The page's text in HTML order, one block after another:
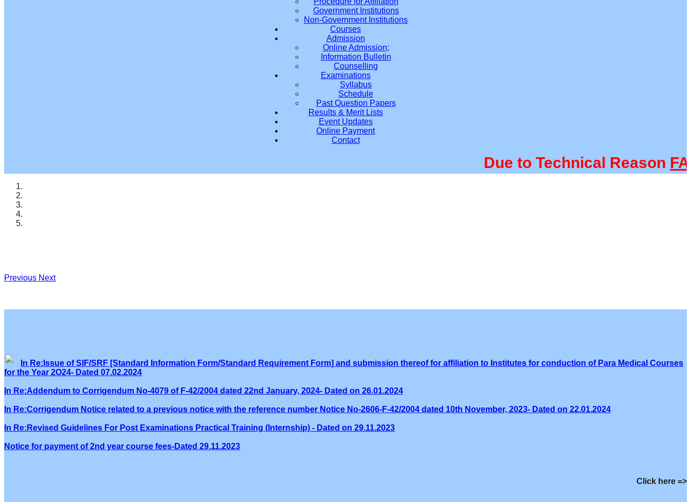
Government Institutions
Non-Government Institutions
Courses
Admission
Online Admission;
Information Bulletin
Counselling
Examinations
Syllabus
Schedule
Past Question Papers
Results & Merit Lists
Event Updates
Online Payment
Contact
Due to Technical Reason
Previous Next
In Re:Issue of SIF/SRF [Standard Information Form/Standard Requirement Form] and submission thereof for affiliation to Institutes for conduction of Para Medical Courses
for the Year 2O24- Dated 07.02.2024
In Re:Addendum to Corrigendum No-4079 of F-42/2004 dated 22nd January, 2024- Dated on 26.01.2024
In Re:Corrigendum Notice related to a previous notice with the reference number Notice No-2606-F-42/2004 dated 10th November, 2023- Dated on 22.01.2024
In Re:Revised Guidelines For Post Examinations Practical Training (Internship) - Dated on 29.11.2023
Notice for payment of 2nd year course fees-Dated 29.11.2023
Click here =>